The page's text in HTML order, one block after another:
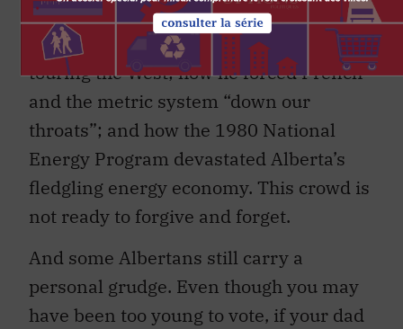
decade-old stories: how he flipped the
bird from the train window while
touring the West; how he forced French
and the metric system “down our
throats”; and how the 1980 National
Energy Program devastated Alberta’s
fledgling energy economy. This crowd is
not ready to forgive and forget.
And some Albertans still carry a
personal grudge. Even though you may
have been too young to vote, if your dad